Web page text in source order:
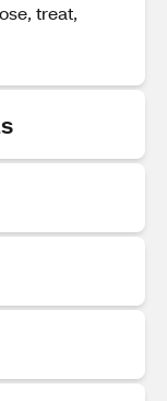
treat,